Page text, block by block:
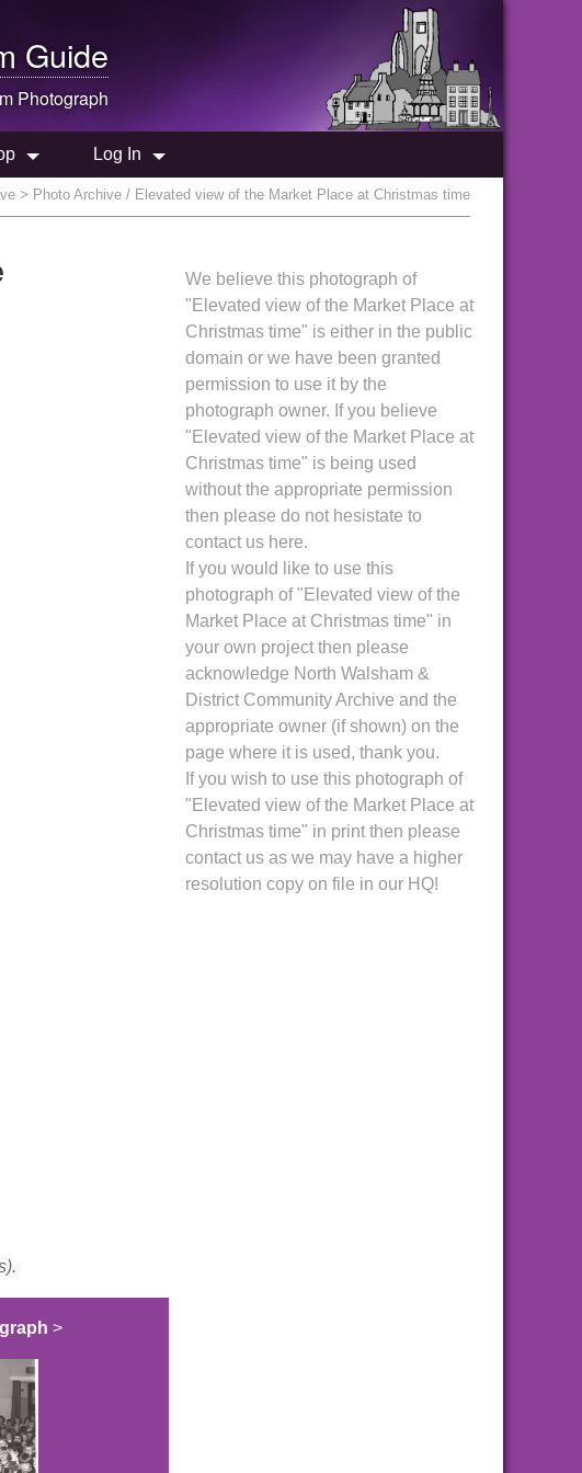
Guide
Photograph
Log In
> Photo Archive / Elevated view of the Market Place at Christmas time
>
We believe this photograph of
"Elevated view of the Market Place at
Christmas time" is either in the public
domain or we have been granted
permission to use it by the
photograph owner. If you believe
"Elevated view of the Market Place at
Christmas time" is being used
without the appropriate permission
then please do not hesistate to
contact us here.
If you would like to use this
photograph of "Elevated view of the
Market Place at Christmas time" in
your own project then please
acknowledge North Walsham &
District Community Archive and the
appropriate owner (if shown) on the
page where it is used, thank you.
If you wish to use this photograph of
"Elevated view of the Market Place at
Christmas time" in print then please
contact us as we may have a higher
resolution copy on file in our HQ!